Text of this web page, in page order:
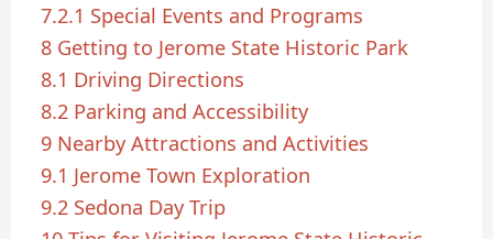
7.2.1 Special Events and Programs
8 Getting to Jerome State Historic Park
8.1 Driving Directions
8.2 Parking and Accessibility
9 Nearby Attractions and Activities
9.1 Jerome Town Exploration
9.2 Sedona Day Trip